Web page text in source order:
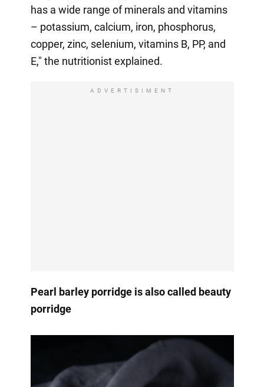
has a wide range of minerals and vitamins
– potassium, calcium, iron, phosphorus,
copper, zinc, selenium, vitamins B, PP, and
E," the nutritionist explained.
ADVERTISIMENT
Pearl barley porridge is also called beauty
porridge